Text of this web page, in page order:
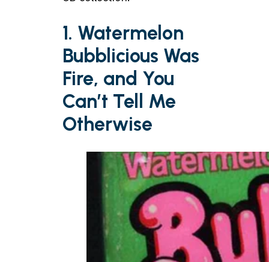
1. Watermelon
Bubblicious Was
Fire, and You
Can’t Tell Me
Otherwise